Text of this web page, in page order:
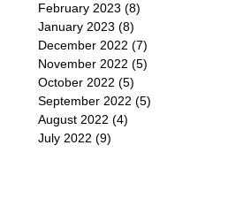
February 2023 (8)
January 2023 (8)
December 2022 (7)
November 2022 (5)
October 2022 (5)
September 2022 (5)
August 2022 (4)
July 2022 (9)